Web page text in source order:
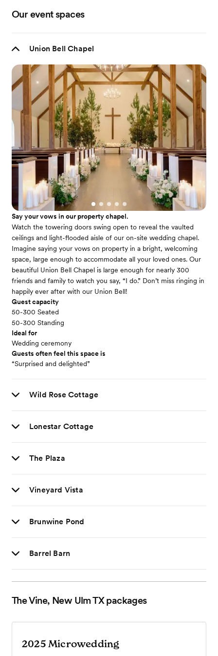
Our event spaces
Union Bell Chapel
Say your vows in our property chapel.
Watch the towering doors swing open to reveal the vaulted
ceilings and light-flooded aisle of our on-site wedding chapel.
Imagine saying your vows on property in a bright, welcoming
space, large enough to accommodate all your loved ones. Our
beautiful Union Bell Chapel is large enough for nearly 300
friends and family to watch you say, “I do.” Don’t miss ringing in
happily ever after with our Union Bell!
Guest capacity
50-300 Seated
50-300 Standing
Ideal for
Wedding ceremony
Guests often feel this space is
“Surprised and delighted”
Wild Rose Cottage
Lonestar Cottage
The Plaza
Vineyard Vista
Brunwine Pond
Barrel Barn
The Vine, New Ulm TXpackages
2025 Microwedding